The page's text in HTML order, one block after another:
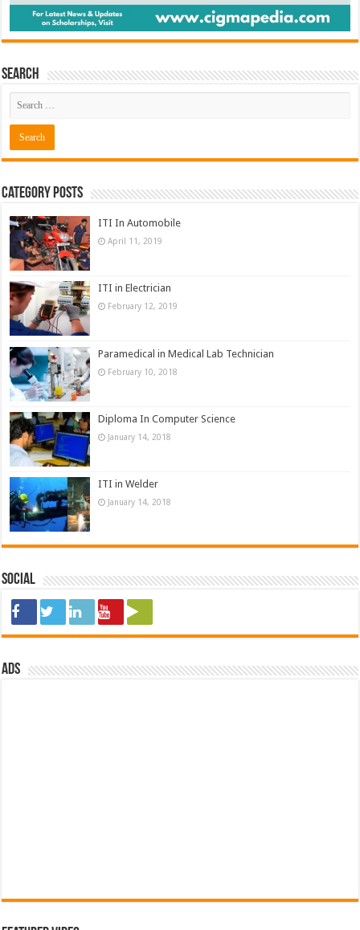
Search
Category Posts
ITI In Automobile
April 11, 2019
ITI in Electrician
February 12, 2019
Paramedical in Medical Lab Technician
February 10, 2018
Diploma In Computer Science
January 14, 2018
ITI in Welder
January 14, 2018
Social
ads